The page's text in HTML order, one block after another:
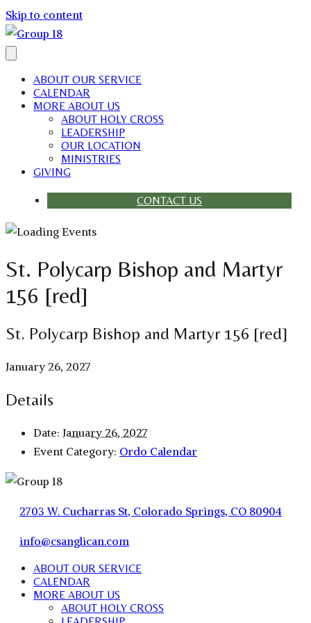
Skip to content
ABOUT OUR SERVICE
CALENDAR
MORE ABOUT US
ABOUT HOLY CROSS
LEADERSHIP
OUR LOCATION
MINISTRIES
GIVING
CONTACT US
St. Polycarp Bishop and Martyr
156 [red]
St. Polycarp Bishop and Martyr 156 [red]
January 26, 2027
Details
Date: January 26, 2027
Event Category: Ordo Calendar
2703 W. Cucharras St, Colorado Springs, CO 80904
info@csanglican.com
ABOUT OUR SERVICE
CALENDAR
MORE ABOUT US
ABOUT HOLY CROSS